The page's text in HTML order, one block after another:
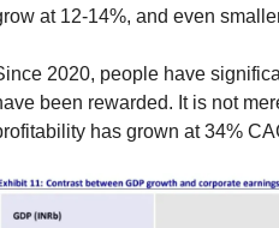
at 12-14%, and even
2020, people have
been rewarded. It is not
has grown at 34%